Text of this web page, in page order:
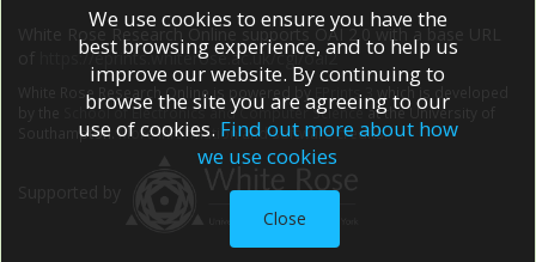
White Rose Research Online supports OAI 2.0 with a base URL
https://eprints.whiterose.ac.uk/cgi/oai2
White Rose Research Online is powered by EPrints 3
which is developed
School of Electronics and Computer Scienceat the University of
Southampton.More information and software credits.
We use cookies to ensure you have the
best browsing experience, and to help us
improve our website. By continuing to
browse the site you are agreeing to our
use of cookies. Find out more about how
we use cookies
Close